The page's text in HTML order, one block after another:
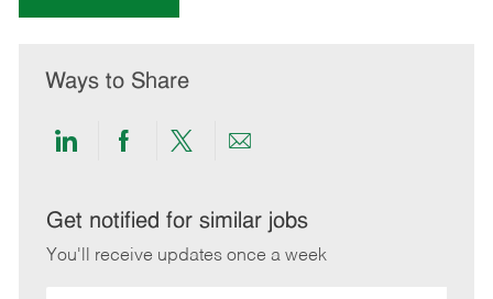
Ways to Share
Share
LinkedIn
Share
Facebook
Share
twitter
Share
email
Get notified for similar jobs
You'll receive updates once a week